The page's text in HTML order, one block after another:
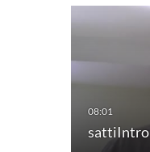
sattiIntro